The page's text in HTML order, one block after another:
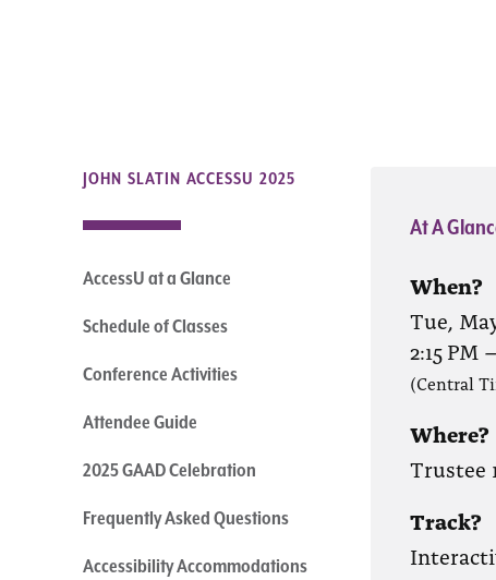
JOHN SLATIN ACCESSU 2025
AccessU at a Glance
Schedule of Classes
Conference Activities
Attendee Guide
2025 GAAD Celebration
Frequently Asked Questions
Accessibility Accommodations
At A
When?
Tue,
2:15 PM –
(Central
Where?
Trustee
Track?